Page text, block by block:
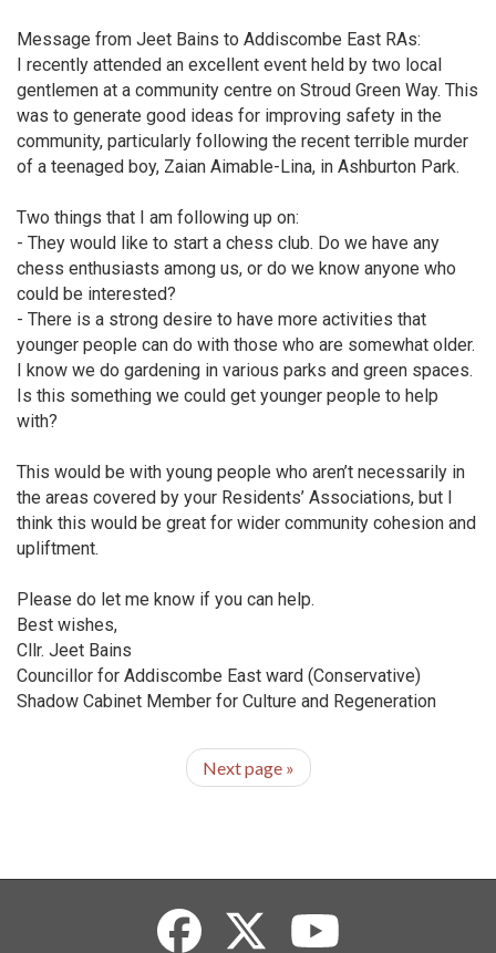
Message from Jeet Bains to Addiscombe East RAs:
I recently attended an excellent event held by two local
gentlemen at a community centre on Stroud Green Way. This
was to generate good ideas for improving safety in the
community, particularly following the recent terrible murder
of a teenaged boy, Zaian Aimable-Lina, in Ashburton Park.
Two things that I am following up on:
- They would like to start a chess club. Do we have any
chess enthusiasts among us, or do we know anyone who
could be interested?
- There is a strong desire to have more activities that
younger people can do with those who are somewhat older.
I know we do gardening in various parks and green spaces.
Is this something we could get younger people to help
with?
This would be with young people who aren’t necessarily in
the areas covered by your Residents’ Associations, but I
think this would be great for wider community cohesion and
upliftment.
Please do let me know if you can help.
Best wishes,
Cllr. Jeet Bains
Councillor for Addiscombe East ward (Conservative)
Shadow Cabinet Member for Culture and Regeneration
Next page »